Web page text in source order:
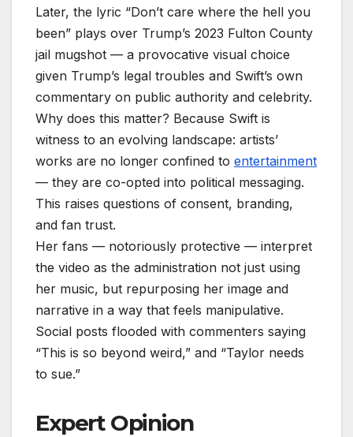
Later, the lyric “Don’t care where the hell you
been” plays over Trump’s 2023 Fulton County
jail mugshot — a provocative visual choice
given Trump’s legal troubles and Swift’s own
commentary on public authority and celebrity.
Why does this matter? Because Swift is
witness to an evolving landscape: artists’
works are no longer confined to entertainment
— they are co-opted into political messaging.
This raises questions of consent, branding,
and fan trust.
Her fans — notoriously protective — interpret
the video as the administration not just using
her music, but repurposing her image and
narrative in a way that feels manipulative.
Social posts flooded with commenters saying
“This is so beyond weird,” and “Taylor needs
to sue.”
Expert Opinion